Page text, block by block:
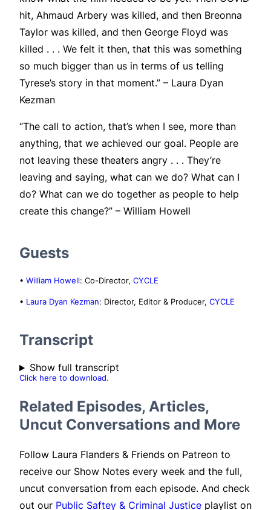
hit, Ahmaud Arbery was killed, and then Breonna
Taylor was killed, and then George Floyd was
killed . . . We felt it then, that this was something
so much bigger than us in terms of us telling
Tyrese’s story in that moment.” – Laura Dyan
Kezman
“The call to action, that’s when I see, more than
anything, that we achieved our goal. People are
not leaving these theaters angry . . . They’re
leaving and saying, what can we do? What can I
do? What can we do together as people to help
create this change?” – William Howell
Guests
• William Howell: Co-Director, CYCLE
• Laura Dyan Kezman: Director, Editor & Producer, CYCLE
Transcript
Show full transcript
Click here to download.
Related Episodes, Articles,
Uncut Conversations and More
Follow Laura Flanders & Friends on Patreon to
receive our Show Notes every week and the full,
uncut conversation from each episode. And check
out our Public Saftey & Criminal Justice playlist on